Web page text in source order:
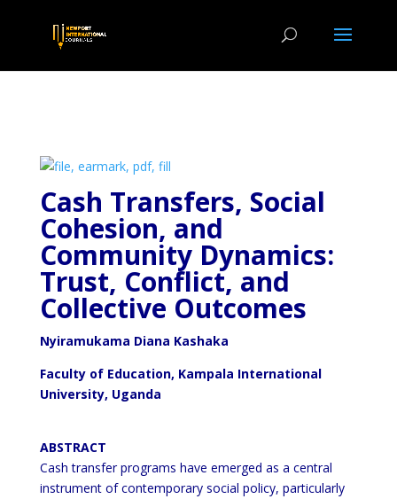
Cash Transfers, Social
Cohesion, and
Community Dynamics:
Trust, Conflict, and
Collective Outcomes
Nyiramukama Diana Kashaka
Faculty of Education, Kampala International
University, Uganda
ABSTRACT
Cash transfer programs have emerged as a central
instrument of contemporary social policy, particularly